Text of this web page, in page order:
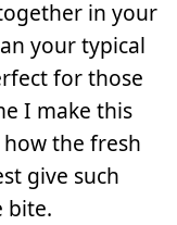
in your
your typical
for those
I make this
the fresh
give such
bite.